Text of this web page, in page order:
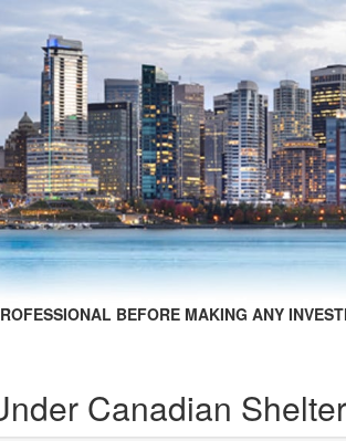
BEFORE MAKING ANY
Canadian